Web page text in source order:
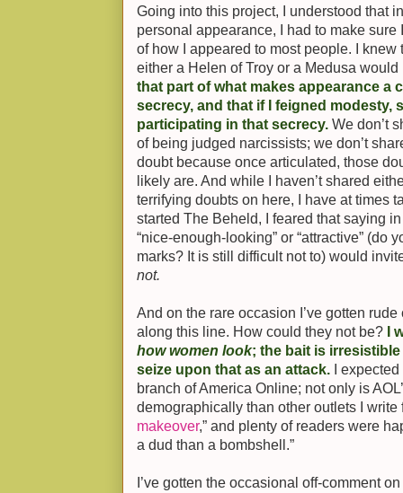
Going into this project, I understood that
personal appearance, I had to make
of how I appeared to most people. I knew
either a Helen of Troy or a Medusa
that part of what makes appearance a
secrecy, and that if I feigned modesty,
participating in that secrecy. We don’t
of being judged narcissists; we don’t
doubt because once articulated, those
likely are. And while I haven’t shared
terrifying doubts on here, I have at times
started The Beheld, I feared that saying
“nice-enough-looking” or “attractive” (do
marks? It is still difficult not to) would
not.
And on the rare occasion I’ve gotten
along this line. How could they not be?
I
how women look; the bait is
seize upon that as an attack. I
branch of America Online; not only is
demographically than other outlets I write
makeover,” and plenty of readers were
a dud than a bombshell.”
I’ve gotten the occasional off-comment